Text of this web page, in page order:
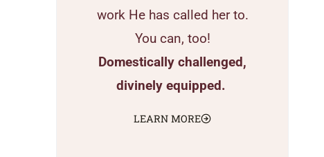
work He has called her to.
You can, too!
Domestically challenged,
divinely equipped.
LEARN MORE